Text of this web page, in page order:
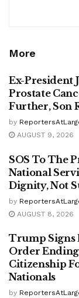
More
Ex-President
Prostate
Further, Son
by
AUGUST 9, 2026
SOS To The
National
Dignity, Not
by
AUGUST 8, 2026
Trump Signs
Order
Citizenship
Nationals
by